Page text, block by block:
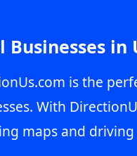
Businesses in
is the
With
maps and